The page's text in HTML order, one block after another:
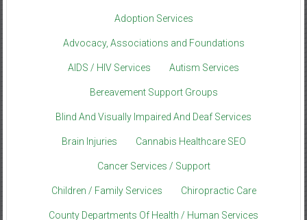
Adoption Services
Advocacy, Associations and Foundations
AIDS / HIV Services Autism Services
Bereavement Support Groups
Blind And Visually Impaired And Deaf Services
Brain Injuries Cannabis Healthcare SEO
Cancer Services / Support
Children / Family Services Chiropractic Care
County Departments Of Health / Human Services